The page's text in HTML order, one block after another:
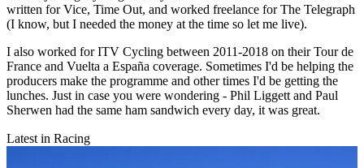
written for Vice, Time Out, and worked freelance for The Telegraph
(I know, but I needed the money at the time so let me live).
I also worked for ITV Cycling between 2011-2018 on their Tour de
France and Vuelta a España coverage. Sometimes I'd be helping the
producers make the programme and other times I'd be getting the
lunches. Just in case you were wondering - Phil Liggett and Paul
Sherwen had the same ham sandwich every day, it was great.
Latest in Racing